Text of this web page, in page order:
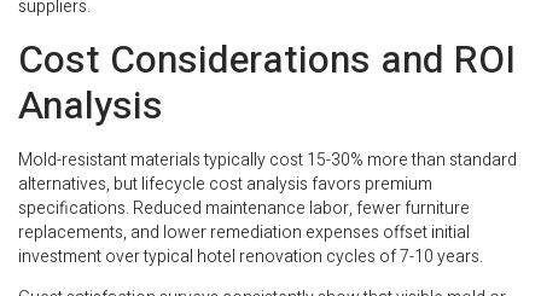
suppliers.
Cost Considerations and ROI
Analysis
Mold-resistant materials typically cost 15-30% more than standard
alternatives, but lifecycle cost analysis favors premium
specifications. Reduced maintenance labor, fewer furniture
replacements, and lower remediation expenses offset initial
investment over typical hotel renovation cycles of 7-10 years.